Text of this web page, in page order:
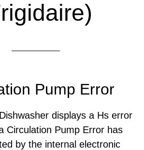
Pump Error
displays a Hs error
Circulation Pump Error has
by the internal electronic